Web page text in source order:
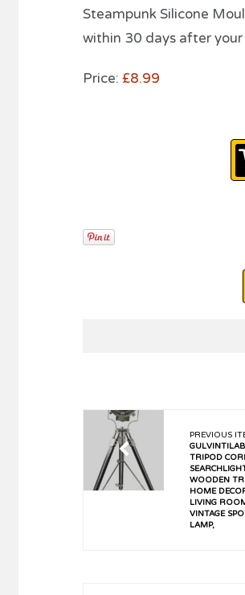
Steampunk Silicone
within 30 days after
Price: £8.99
PREVIOUS
TRIPOD
WOODEN
HOME
LIVING
VINTAGE
LAMP,